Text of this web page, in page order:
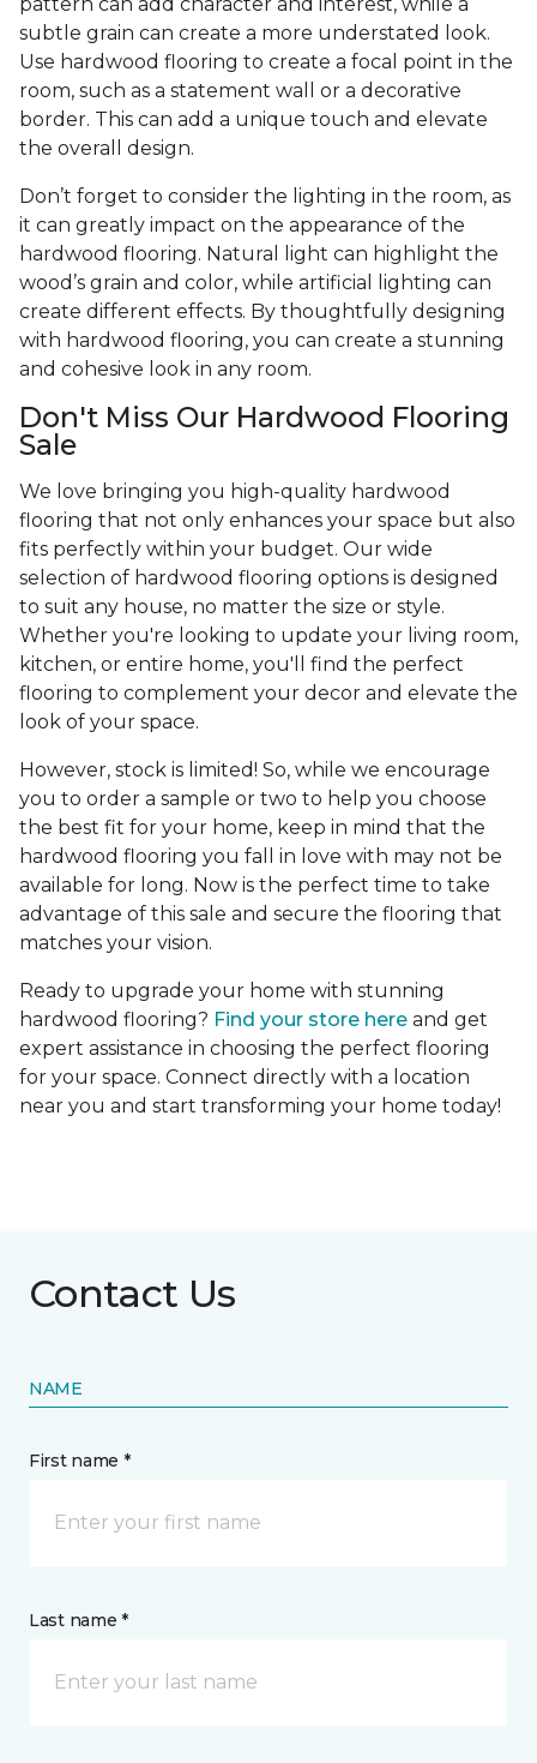
subtle grain can create a more understated look.
Use hardwood flooring to create a focal point in the
room, such as a statement wall or a decorative
border. This can add a unique touch and elevate
the overall design.
Don’t forget to consider the lighting in the room, as
it can greatly impact on the appearance of the
hardwood flooring. Natural light can highlight the
wood’s grain and color, while artificial lighting can
create different effects. By thoughtfully designing
with hardwood flooring, you can create a stunning
and cohesive look in any room.
Don't Miss Our Hardwood Flooring
Sale
We love bringing you high-quality hardwood
flooring that not only enhances your space but also
fits perfectly within your budget. Our wide
selection of hardwood flooring options is designed
to suit any house, no matter the size or style.
Whether you're looking to update your living room,
kitchen, or entire home, you'll find the perfect
flooring to complement your decor and elevate the
look of your space.
However, stock is limited! So, while we encourage
you to order a sample or two to help you choose
the best fit for your home, keep in mind that the
hardwood flooring you fall in love with may not be
available for long. Now is the perfect time to take
advantage of this sale and secure the flooring that
matches your vision.
Ready to upgrade your home with stunning
hardwood flooring? Find your store here and get
expert assistance in choosing the perfect flooring
for your space. Connect directly with a location
near you and start transforming your home today!
Contact Us
NAME
First name *
Last name *